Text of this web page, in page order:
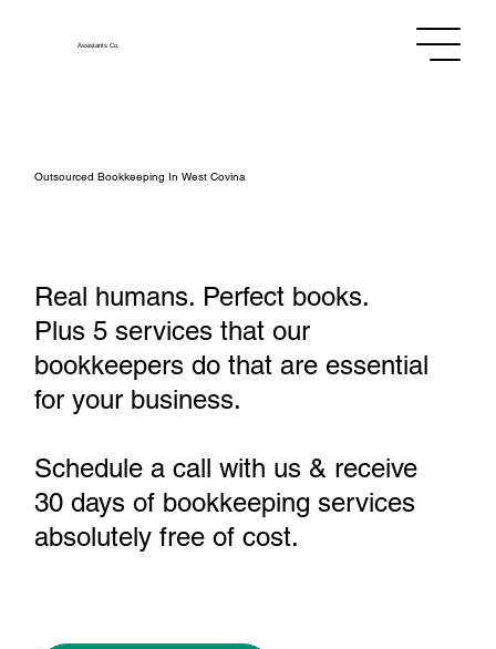
AssistantsCo.
Outsourced Bookkeeping In West Covina
Real humans. Perfect books.
Plus 5 services that our
bookkeepers do that are essential
for your business.
Schedule a call with us & receive
30 days of bookkeeping services
absolutely free of cost.